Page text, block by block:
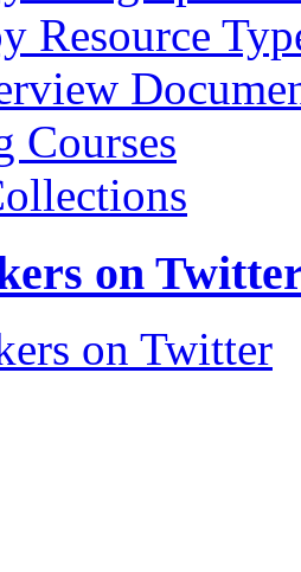
Resource
Courses
on
on Twitter